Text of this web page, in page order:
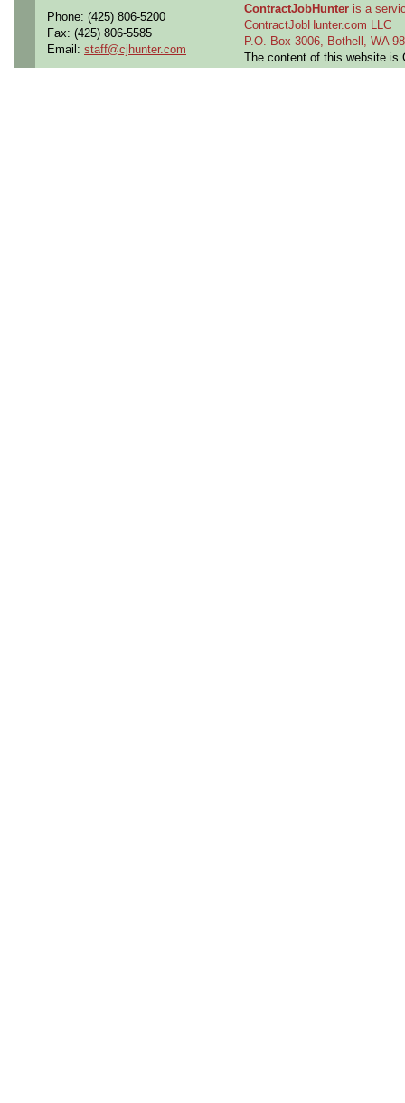
Phone: (425) 806-5200
Fax: (425) 806-5585
Email: staff@cjhunter.com
ContractJobHunter is a
ContractJobHunter.com LLC
P.O. Box 3006, Bothell, WA
The content of this website is